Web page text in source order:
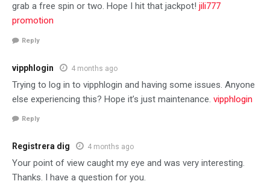
grab a free spin or two. Hope I hit that jackpot! jili777
promotion
Reply
vipphlogin 4 months ago
Trying to log in to vipphlogin and having some issues. Anyone
else experiencing this? Hope it’s just maintenance. vipphlogin
Reply
Registrera dig 4 months ago
Your point of view caught my eye and was very interesting.
Thanks. I have a question for you.